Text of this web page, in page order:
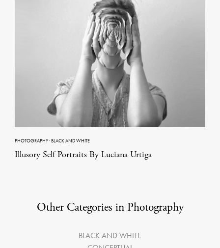
PHOTOGRAPHY·BLACK AND WHITE
Illusory Self Portraits By Luciana Urtiga
Other Categories in Photography
BLACK AND WHITE